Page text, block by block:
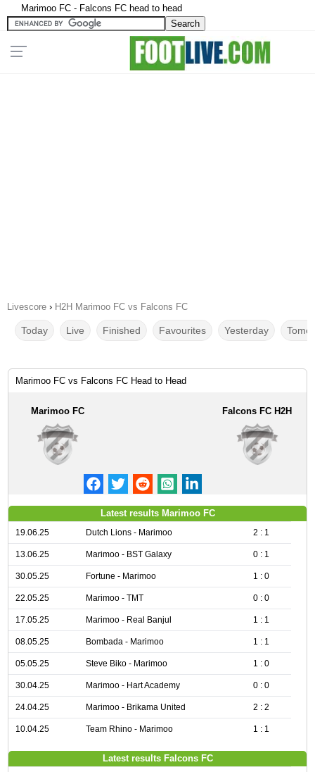
Marimoo FC - Falcons FC head to head
Livescore › H2H Marimoo FC vs Falcons FC
Today Live Finished Favourites Yesterday
Marimoo FC vs Falcons FC Head to Head
Marimoo FC Falcons FC H2H
Latest results Marimoo FC
19.06.25 Dutch Lions - Marimoo 2 : 1
13.06.25 Marimoo - BST Galaxy 0 : 1
30.05.25 Fortune - Marimoo 1 : 0
22.05.25 Marimoo - TMT 0 : 0
17.05.25 Marimoo - Real Banjul 1 : 1
08.05.25 Bombada - Marimoo 1 : 1
05.05.25 Steve Biko - Marimoo 1 : 0
30.04.25 Marimoo - Hart Academy 0 : 0
24.04.25 Marimoo - Brikama United 2 : 2
10.04.25 Team Rhino - Marimoo 1 : 1
Latest results Falcons FC